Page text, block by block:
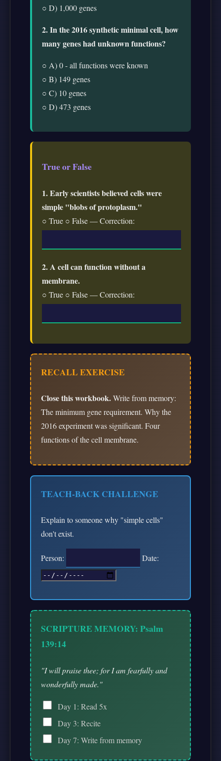
○ D) 1,000 genes
2. In the 2016 synthetic minimal cell, how
many genes had unknown functions?
○ A) 0 - all functions were known
○ B) 149 genes
○ C) 10 genes
○ D) 473 genes
True or False
1. Early scientists believed cells were
simple "blobs of protoplasm."
○ True ○ False — Correction:
2. A cell can function without a
membrane.
○ True ○ False — Correction:
RECALL EXERCISE
Close this workbook.Write from memory:
The minimum gene requirement. Why the
2016 experiment was significant. Four
functions of the cell membrane.
TEACH-BACK CHALLENGE
Explain to someone why "simple cells"
don't exist.
Person: Date:
SCRIPTURE MEMORY: Psalm
139:14
"I will praise thee; for I am fearfully and
wonderfully made."
Day 1: Read 5x
Day 3: Recite
Day 7: Write from memory